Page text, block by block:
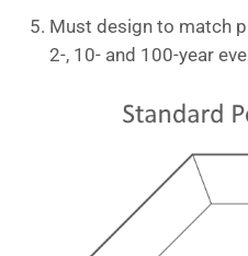
Must design to match
2-, 10- and 100-year